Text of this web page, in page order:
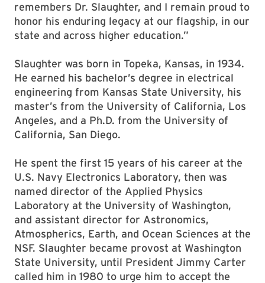
remembers Dr. Slaughter, and I remain proud to
honor his enduring legacy at our flagship, in our
state and across higher education.”
Slaughter was born in Topeka, Kansas, in 1934.
He earned his bachelor’s degree in electrical
engineering from Kansas State University, his
master’s from the University of California, Los
Angeles, and a Ph.D. from the University of
California, San Diego.
He spent the first 15 years of his career at the
U.S. Navy Electronics Laboratory, then was
named director of the Applied Physics
Laboratory at the University of Washington,
and assistant director for Astronomics,
Atmospherics, Earth, and Ocean Sciences at the
NSF. Slaughter became provost at Washington
State University, until President Jimmy Carter
called him in 1980 to urge him to accept the